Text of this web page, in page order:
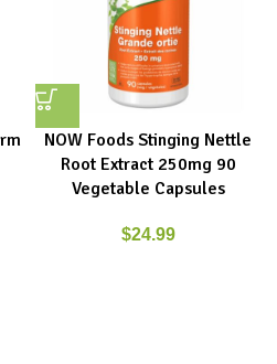
NOW Foods Stinging Nettle
Root Extract 250mg 90
Vegetable Capsules
$24.99